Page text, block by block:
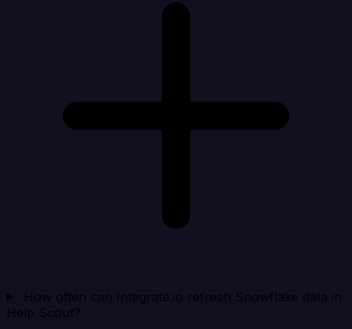
How often can Integrate.io refresh Snowflake data in
Help Scout?